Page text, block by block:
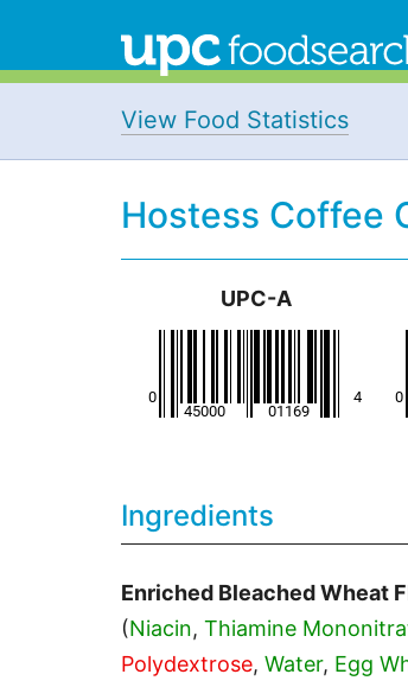
View Food Statistics
Hostess Coffee
UPC-A
Ingredients
Enriched Bleached Wheat
(Niacin, Thiamine
Polydextrose, Water, Egg